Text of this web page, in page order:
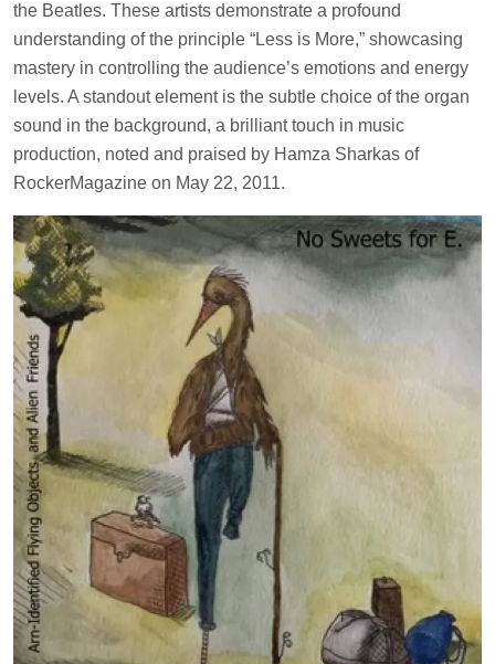
the Beatles. These artists demonstrate a profound
understanding of the principle “Less is More,” showcasing
mastery in controlling the audience’s emotions and energy
levels. A standout element is the subtle choice of the organ
sound in the background, a brilliant touch in music
production, noted and praised by Hamza Sharkas of
RockerMagazine on May 22, 2011.